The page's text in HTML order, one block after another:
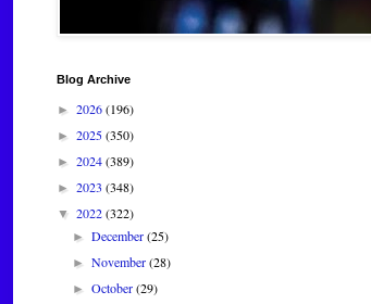
Blog Archive
► 2026(196)
► 2025(350)
► 2024(389)
► 2023 (348)
▼ 2022(322)
►December(25)
►November(28)
►October(29)